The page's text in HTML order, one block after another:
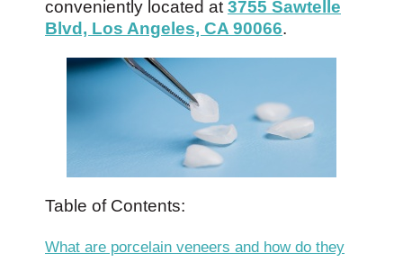
conveniently located at 3755 Sawtelle
Blvd, Los Angeles, CA 90066.
Table of Contents:
What are porcelain veneers and how do they